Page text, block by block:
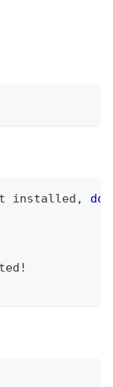
installed, do
!